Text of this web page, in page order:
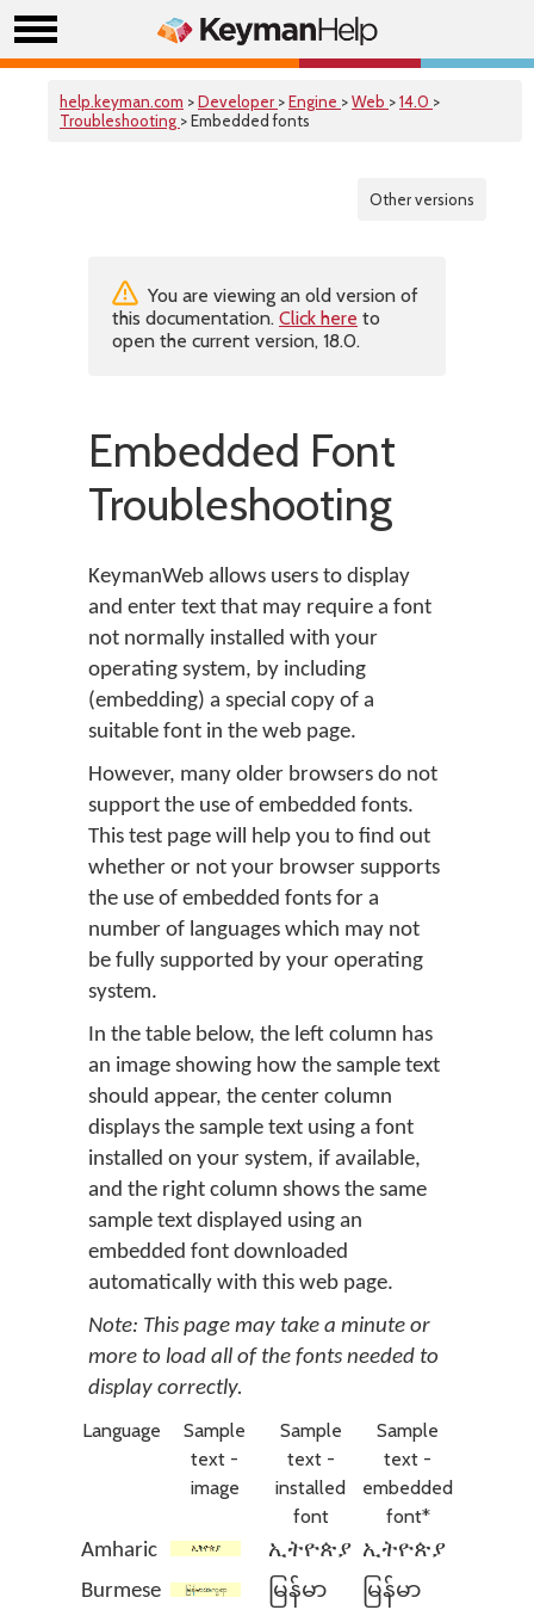
help.keyman.com >Developer >Engine >Web >14.0 >
Troubleshooting > Embedded fonts
Other versions
You are viewing an old version of
this documentation. Click here to
open the current version, 18.0.
Embedded Font
Troubleshooting
KeymanWeb allows users to display
and enter text that may require a font
not normally installed with your
operating system, by including
(embedding) a special copy of a
suitable font in the web page.
However, many older browsers do not
support the use of embedded fonts.
This test page will help you to find out
whether or not your browser supports
the use of embedded fonts for a
number of languages which may not
be fully supported by your operating
system.
In the table below, the left column has
an image showing how the sample text
should appear, the center column
displays the sample text using a font
installed on your system, if available,
and the right column shows the same
sample text displayed using an
embedded font downloaded
automatically with this web page.
Note: This page may take a minute or
more to load all of the fonts needed to
display correctly.
Language
Sample
text -
image
Sample
text -
installed
font
Sample
text -
embedded
font*
Amharic
ኢትዮጵያ ኢትዮጵያ
Burmese
မြန်မာ
မြန်မာ